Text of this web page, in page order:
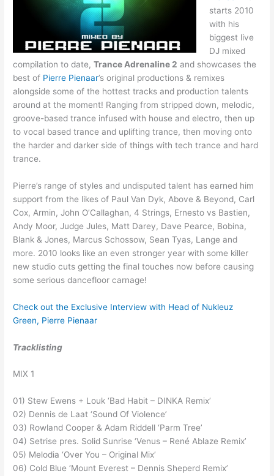
starts 2010
with his
biggest live
DJ mixed
compilation to date,Trance Adrenaline 2 and showcases the
best of Pierre Pienaar’s original productions & remixes
alongside some of the hottest tracks and production talents
around at the moment! Ranging from stripped down, melodic,
groove-based trance infused with house and electro, then up
to vocal based trance and uplifting trance, then moving onto
the harder and darker side of things with tech trance and hard
trance.
Pierre’s range of styles and undisputed talent has earned him
support from the likes of Paul Van Dyk, Above & Beyond, Carl
Cox, Armin, John O’Callaghan, 4 Strings, Ernesto vs Bastien,
Andy Moor, Judge Jules, Matt Darey, Dave Pearce, Bobina,
Blank & Jones, Marcus Schossow, Sean Tyas, Lange and
more. 2010 looks like an even stronger year with some killer
new studio cuts getting the final touches now before causing
some serious dancefloor carnage!
Check out the Exclusive Interview with Head of Nukleuz
Green, Pierre Pienaar
Tracklisting
MIX 1
01) Stew Ewens + Louk ‘Bad Habit – DINKA Remix’
02) Dennis de Laat ‘Sound Of Violence’
03) Rowland Cooper & Adam Riddell ‘Parm Tree’
04) Setrise pres. Solid Sunrise ‘Venus – René Ablaze Remix’
05) Melodia ‘Over You – Original Mix’
06) Cold Blue ‘Mount Everest – Dennis Sheperd Remix’